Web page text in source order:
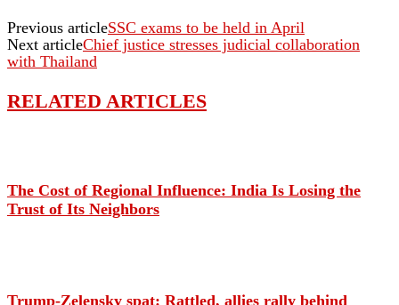
Previous articleSSC exams to be held in April
Next articleChief justice stresses judicial collaboration
with Thailand
RELATED ARTICLES
The Cost of Regional Influence: India Is Losing the
Trust of Its Neighbors
Trump-Zelensky spat: Rattled, allies rally behind